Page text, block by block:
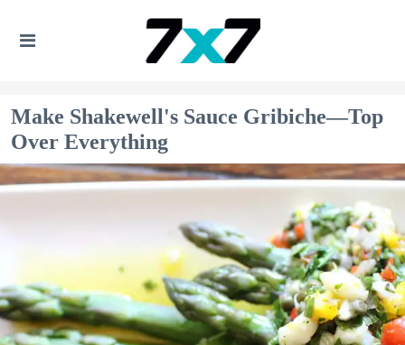
Make Shakewell's Sauce Gribiche—Top
Over Everything